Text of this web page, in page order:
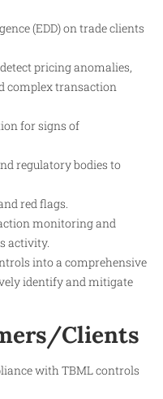
(EDD) on trade clients
pricing anomalies,
complex transaction
for signs of
regulatory bodies to
red flags.
monitoring and
activity.
into a comprehensive
identify and mitigate
Clients
with TBML controls